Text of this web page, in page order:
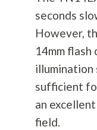
seconds
However,
14mm
illumination
sufficient
an excellent
field.